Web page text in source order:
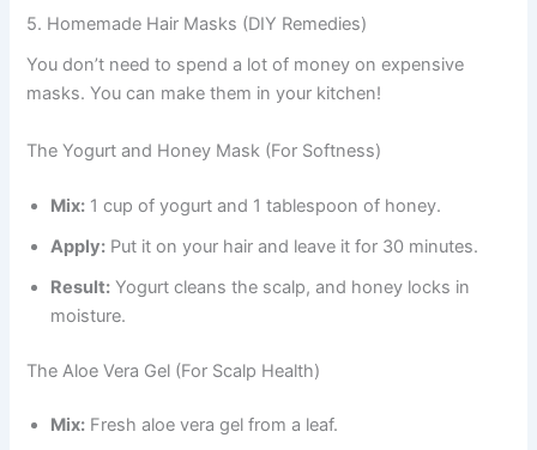
5. Homemade Hair Masks (DIY Remedies)
You don’t need to spend a lot of money on expensive
masks. You can make them in your kitchen!
The Yogurt and Honey Mask (For Softness)
Mix: 1 cup of yogurt and 1 tablespoon of honey.
Apply: Put it on your hair and leave it for 30 minutes.
Result: Yogurt cleans the scalp, and honey locks in
moisture.
The Aloe Vera Gel (For Scalp Health)
Mix: Fresh aloe vera gel from a leaf.